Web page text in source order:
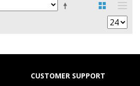
CUSTOMER SUPPORT